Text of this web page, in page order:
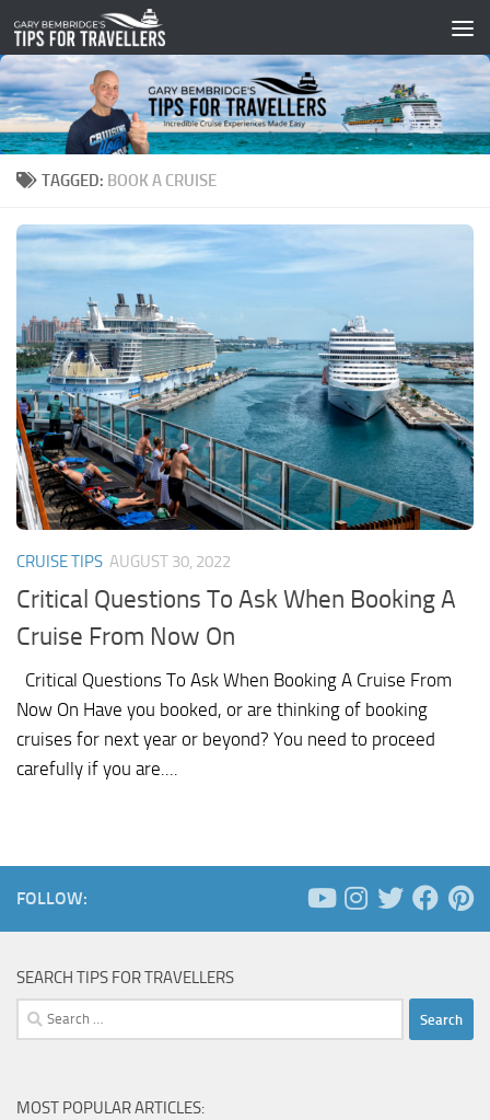
Skip to content
TAGGED: BOOK A CRUISE
CRUISE TIPS AUGUST 30, 2022
Critical Questions To Ask When Booking A
Cruise From Now On
Critical Questions To Ask When Booking A Cruise From
Now On Have you booked, or are thinking of booking
cruises for next year or beyond? You need to proceed
carefully if you are....
FOLLOW:
SEARCH TIPS FOR TRAVELLERS
Search
for:
MOST POPULAR ARTICLES: